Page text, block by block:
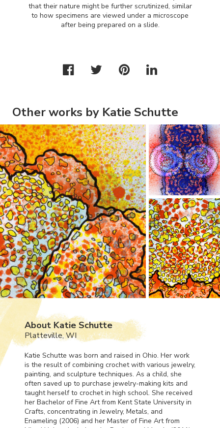
that their nature might be further scrutinized, similar
to how specimens are viewed under a microscope
after being prepared on a slide.
Other works by Katie Schutte
About Katie Schutte
Platteville, WI
Katie Schutte was born and raised in Ohio. Her work
is the result of combining crochet with various jewelry,
painting, and sculpture techniques. As a child, she
often saved up to purchase jewelry-making kits and
taught herself to crochet in high school. She received
her Bachelor of Fine Art from Kent State University in
Crafts, concentrating in Jewelry, Metals, and
Enameling (2006) and her Master of Fine Art from